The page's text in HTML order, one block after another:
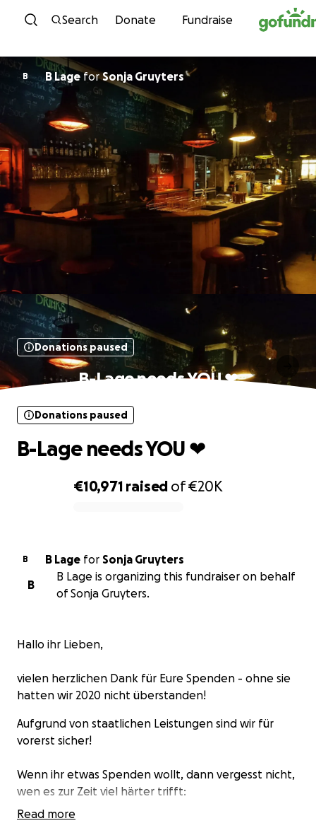
Skip to content
Search Donate Fundraise
B B LageforSonja Gruyters
Donations paused
B-Lage needs YOU ❤
€10,971 raised of€20K
Donations paused
B-Lage needs YOU ❤
B B Lage for Sonja Gruyters
B
B Lage is organizing this fundraiser on behalf
of Sonja Gruyters.
Hallo ihr Lieben,
vielen herzlichen Dank für Eure Spenden - ohne sie
hatten wir 2020 nicht überstanden!
Aufgrund von staatlichen Leistungen sind wir für
vorerst sicher!
Wenn ihr etwas Spenden wollt, dann vergesst nicht,
wen es zur Zeit viel härter trifft:
Read more